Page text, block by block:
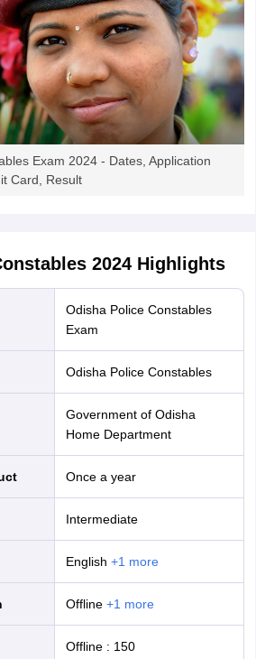
Exam 2024 - Dates, Application
Card, Result
2024Highlights
Odisha Police Constables
Exam
Odisha Police Constables
Government of Odisha
Home Department
Once a year
Intermediate
English +1 more
offline+1 more
Offline: 150